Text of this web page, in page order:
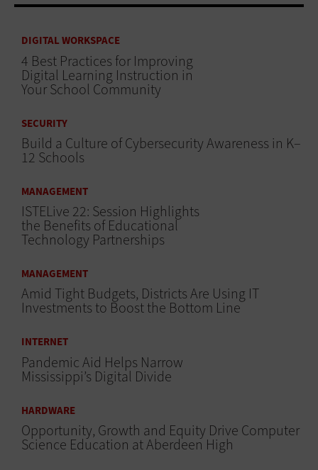
DIGITAL WORKSPACE
4 Best Practices for Improving
Digital Learning Instruction in
Your School Community
SECURITY
Build a Culture of Cybersecurity Awareness in K–
12 Schools
MANAGEMENT
ISTELive 22: Session Highlights
the Benefits of Educational
Technology Partnerships
MANAGEMENT
Amid Tight Budgets, Districts Are Using IT
Investments to Boost the Bottom Line
INTERNET
Pandemic Aid Helps Narrow
Mississippi’s Digital Divide
HARDWARE
Opportunity, Growth and Equity Drive Computer
Science Education at Aberdeen High